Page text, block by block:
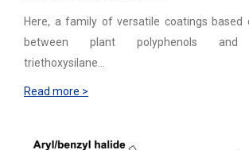
Here, a family of versatile coatings based
between plant polyphenols and
triethoxysilane…
Read more >